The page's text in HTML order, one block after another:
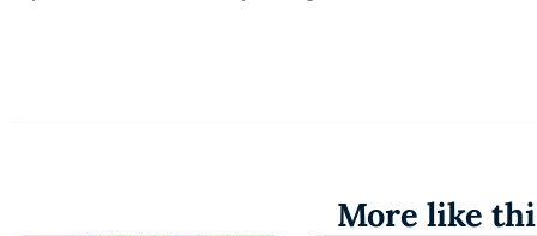
More like